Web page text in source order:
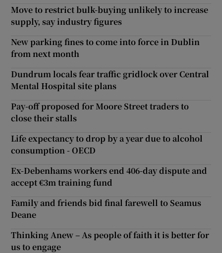
Move to restrict bulk-buying unlikely to increase
supply, say industry figures
New parking fines to come into force in Dublin
from next month
Dundrum locals fear traffic gridlock over Central
Mental Hospital site plans
Pay-off proposed for Moore Street traders to
close their stalls
Life expectancy to drop by a year due to alcohol
consumption - OECD
Ex-Debenhams workers end 406-day dispute and
accept €3m training fund
Family and friends bid final farewell to Seamus
Deane
Thinking Anew – As people of faith it is better for
us to engage